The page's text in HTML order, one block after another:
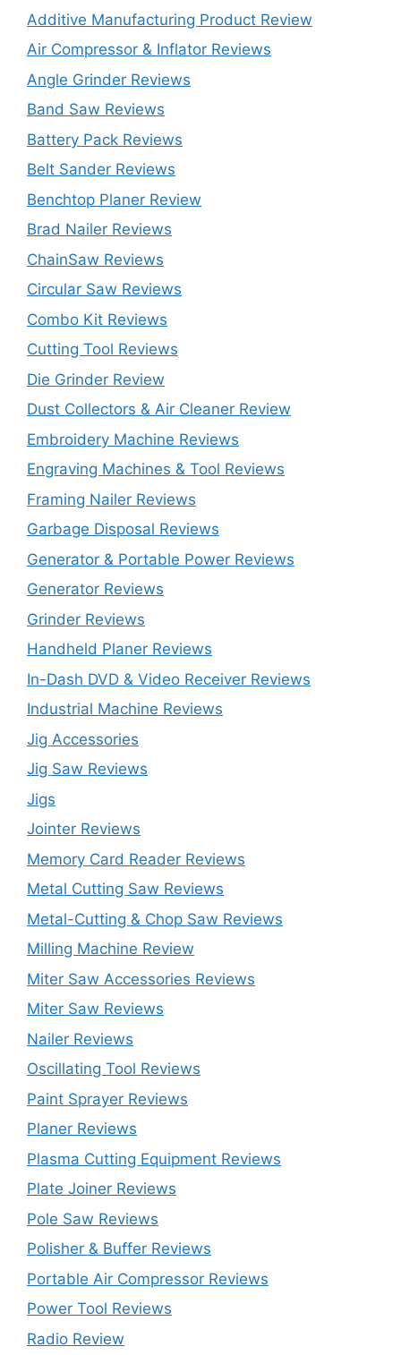
Additive Manufacturing Product Review
Air Compressor & Inflator Reviews
Angle Grinder Reviews
Band Saw Reviews
Battery Pack Reviews
Belt Sander Reviews
Benchtop Planer Review
Brad Nailer Reviews
ChainSaw Reviews
Circular Saw Reviews
Combo Kit Reviews
Cutting Tool Reviews
Die Grinder Review
Dust Collectors & Air Cleaner Review
Embroidery Machine Reviews
Engraving Machines & Tool Reviews
Framing Nailer Reviews
Garbage Disposal Reviews
Generator & Portable Power Reviews
Generator Reviews
Grinder Reviews
Handheld Planer Reviews
In-Dash DVD & Video Receiver Reviews
Industrial Machine Reviews
Jig Accessories
Jig Saw Reviews
Jigs
Jointer Reviews
Memory Card Reader Reviews
Metal Cutting Saw Reviews
Metal-Cutting & Chop Saw Reviews
Milling Machine Review
Miter Saw Accessories Reviews
Miter Saw Reviews
Nailer Reviews
Oscillating Tool Reviews
Paint Sprayer Reviews
Planer Reviews
Plasma Cutting Equipment Reviews
Plate Joiner Reviews
Pole Saw Reviews
Polisher & Buffer Reviews
Portable Air Compressor Reviews
Power Tool Reviews
Radio Review